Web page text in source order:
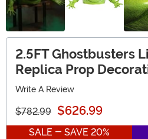
2.5FT Ghostbusters
Replica Prop
Write A Review
$782.99 $626.99
SALE - SAVE 20%